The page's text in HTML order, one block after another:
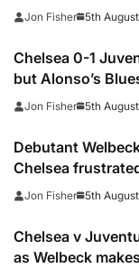
defeat to Juventus
Jon Fisher 5th
Chelsea 0-1
but Alonso’s
season woes
Jon Fisher 5th
Debutant
Chelsea
Kong
Jon Fisher 5th
Chelsea v
as Welbeck